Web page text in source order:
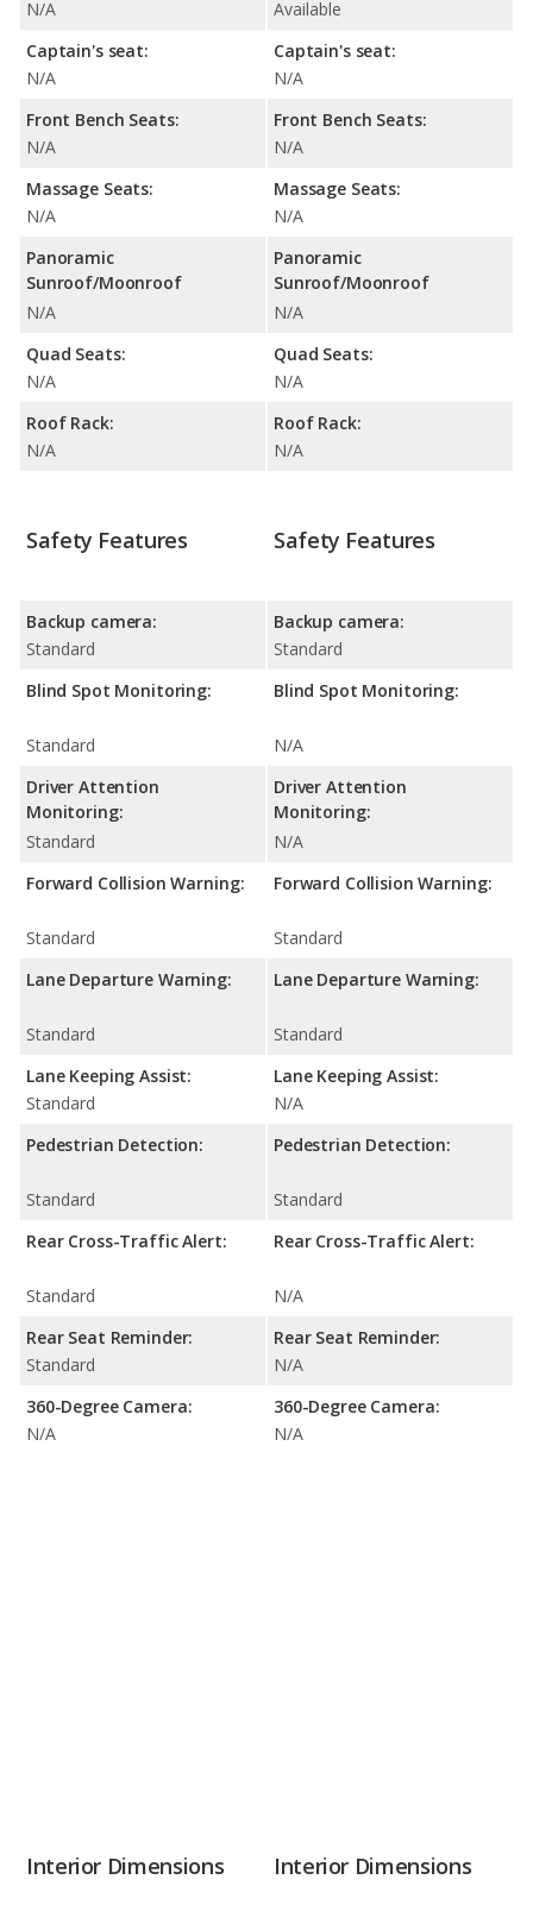
N/A
Captain's seat:
N/A
Front Bench Seats:
N/A
Massage Seats:
N/A
Panoramic
Sunroof/Moonroof
N/A
Quad Seats:
N/A
Roof Rack:
N/A
Available
Captain's seat:
N/A
Front Bench Seats:
N/A
Massage Seats:
N/A
Panoramic
Sunroof/Moonroof
N/A
Quad Seats:
N/A
Roof Rack:
N/A
Safety Features
Backup camera:
Standard
Blind Spot Monitoring:
Standard
Driver Attention
Monitoring:
Standard
Forward Collision Warning:
Standard
Lane Departure Warning:
Standard
Lane Keeping Assist:
Standard
Pedestrian Detection:
Standard
Rear Cross-Traffic Alert:
Standard
Rear Seat Reminder:
Standard
360-Degree Camera:
N/A
Safety Features
Backup camera:
Standard
Blind Spot Monitoring:
N/A
Driver Attention
Monitoring:
N/A
Forward Collision Warning:
Standard
Lane Departure Warning:
Standard
Lane Keeping Assist:
N/A
Pedestrian Detection:
Standard
Rear Cross-Traffic Alert:
N/A
Rear Seat Reminder:
N/A
360-Degree Camera:
N/A
Interior Dimensions Interior Dimensions